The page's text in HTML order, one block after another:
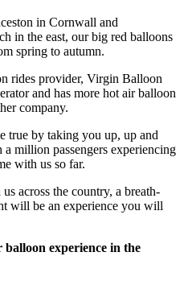
in Cornwall and
in the east, our big red balloons
spring to autumn.
rides provider, Virgin Balloon
and has more hot air balloon
company.
true by taking you up, up and
million passengers experiencing
with us so far.
across the country, a breath-
will be an experience you will
experience in the